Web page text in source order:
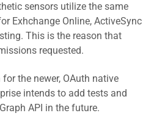
sensors utilize the same
Exhchange Online, ActiveSync
This is the reason that
requested.
the newer, OAuth native
intends to add tests and
API in the future.